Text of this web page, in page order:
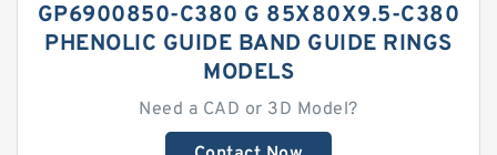
GP6900850-C380 G 85X80X9.5-C380
PHENOLIC GUIDE BAND GUIDE RINGS
MODELS
Need a CAD or 3D Model?